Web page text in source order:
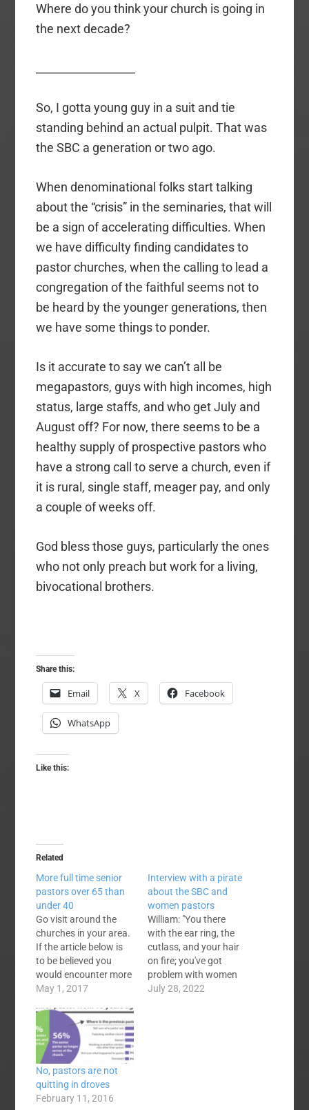
Where do you think your church is going in
the next decade?
So, I gotta young guy in a suit and tie
standing behind an actual pulpit. That was
the SBC a generation or two ago.
When denominational folks start talking
about the “crisis” in the seminaries, that will
be a sign of accelerating difficulties. When
we have difficulty finding candidates to
pastor churches, when the calling to lead a
congregation of the faithful seems not to
be heard by the younger generations, then
we have some things to ponder.
Is it accurate to say we can’t all be
megapastors, guys with high incomes, high
status, large staffs, and who get July and
August off? For now, there seems to be a
healthy supply of prospective pastors who
have a strong call to serve a church, even if
it is rural, single staff, meager pay, and only
a couple of weeks off.
God bless those guys, particularly the ones
who not only preach but work for a living,
bivocational brothers.
Share this:
Email X Facebook
WhatsApp
Like this:
Related
More full time senior
pastors over 65 than
under 40
Go visit around the
churches in your area.
If the article below is
to be believed you
would encounter more
gray hair (and
experience and
wisdom) in pulpits
than the high and tight
or undercut tonsorial
looks (along with
youth and
inexperience). You
May 1, 2017
Interview with a pirate
about the SBC and
women pastors
William: "You there
with the ear ring, the
cutlass, and your hair
on fire; you've got
problem with women
pastors in the
July 28, 2022
No, pastors are not
quitting in droves
February 11, 2016